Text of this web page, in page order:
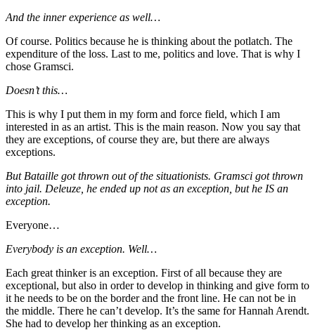
And the inner experience as well…
Of course. Politics because he is thinking about the potlatch. The
expenditure of the loss. Last to me, politics and love. That is why I
chose Gramsci.
Doesn’t this…
This is why I put them in my form and force field, which I am
interested in as an artist. This is the main reason. Now you say that
they are exceptions, of course they are, but there are always
exceptions.
But Bataille got thrown out of the situationists. Gramsci got thrown
into jail. Deleuze, he ended up not as an exception, but he IS an
exception.
Everyone…
Everybody is an exception. Well…
Each great thinker is an exception. First of all because they are
exceptional, but also in order to develop in thinking and give form to
it he needs to be on the border and the front line. He can not be in
the middle. There he can’t develop. It’s the same for Hannah Arendt.
She had to develop her thinking as an exception.